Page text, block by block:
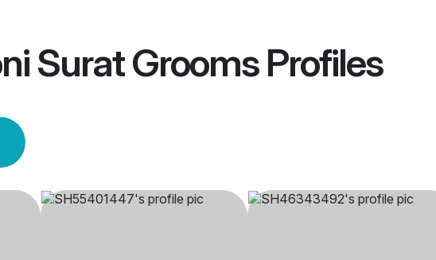
Surat GroomsProfiles